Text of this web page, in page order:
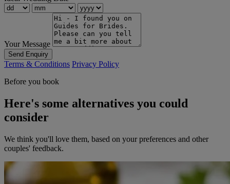
Your Message
Send Enquiry
Terms & Conditions Privacy Policy
Before you book
Here's some alternatives you could
consider
We think you'll love them, based on your preferences and other
couples' feedback.